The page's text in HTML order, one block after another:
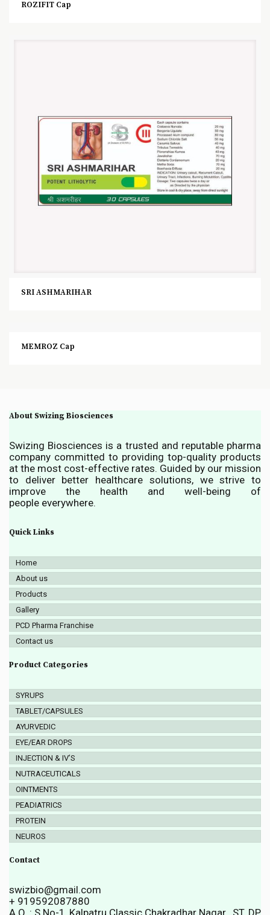
ROZIFIT Cap
SRI ASHMARIHAR
MEMROZ Cap
About Swizing Biosciences
Swizing Biosciences is a trusted and reputable pharma
company committed to providing top-quality products
at the most cost-effective rates. Guided by our mission
to deliver better healthcare solutions, we strive to
improve the health and well-being of
people everywhere.
Quick Links
Home
About us
Products
Gallery
PCD Pharma Franchise
Contact us
Product Categories
SYRUPS
TABLET/CAPSULES
AYURVEDIC
EYE/EAR DROPS
INJECTION & IV’S
NUTRACEUTICALS
OINTMENTS
PEADIATRICS
PROTEIN
NEUROS
Contact
swizbio@gmail.com
+ 919592087880
A.O. : S.No-1, Kalpatru Classic Chakradhar Nagar , ST. DP